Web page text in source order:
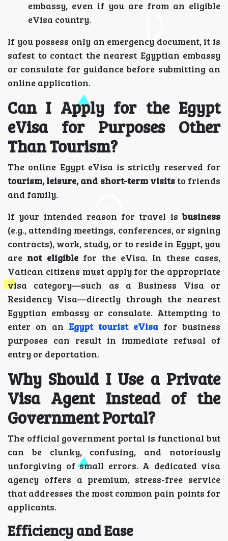
embassy, even if you are from an eligible
eVisa country.
If you possess only an emergency document, it is
safest to contact the nearest Egyptian embassy
or consulate for guidance before submitting an
online application.
Can I Apply for the Egypt
eVisa for Purposes Other
Than Tourism?
The online Egypt eVisa is strictly reserved for
tourism, leisure, and short-term visitsto friends
and family.
If your intended reason for travel is business
(e.g., attending meetings, conferences, or signing
contracts), work, study, or to reside in Egypt, you
are not eligiblefor the eVisa. In these cases,
Vatican citizens must apply for the appropriate
visa category—such as a Business Visa or
Residency Visa—directly through the nearest
Egyptian embassy or consulate. Attempting to
enter on an Egypt tourist eVisa for business
purposes can result in immediate refusal of
entry or deportation.
Why Should I Use a Private
Visa Agent Instead of the
Government Portal?
The official government portal is functional but
can be clunky, confusing, and notoriously
unforgiving of small errors. A dedicated visa
agency offers a premium, stress-free service
that addresses the most common pain points for
applicants.
Efficiency and Ease